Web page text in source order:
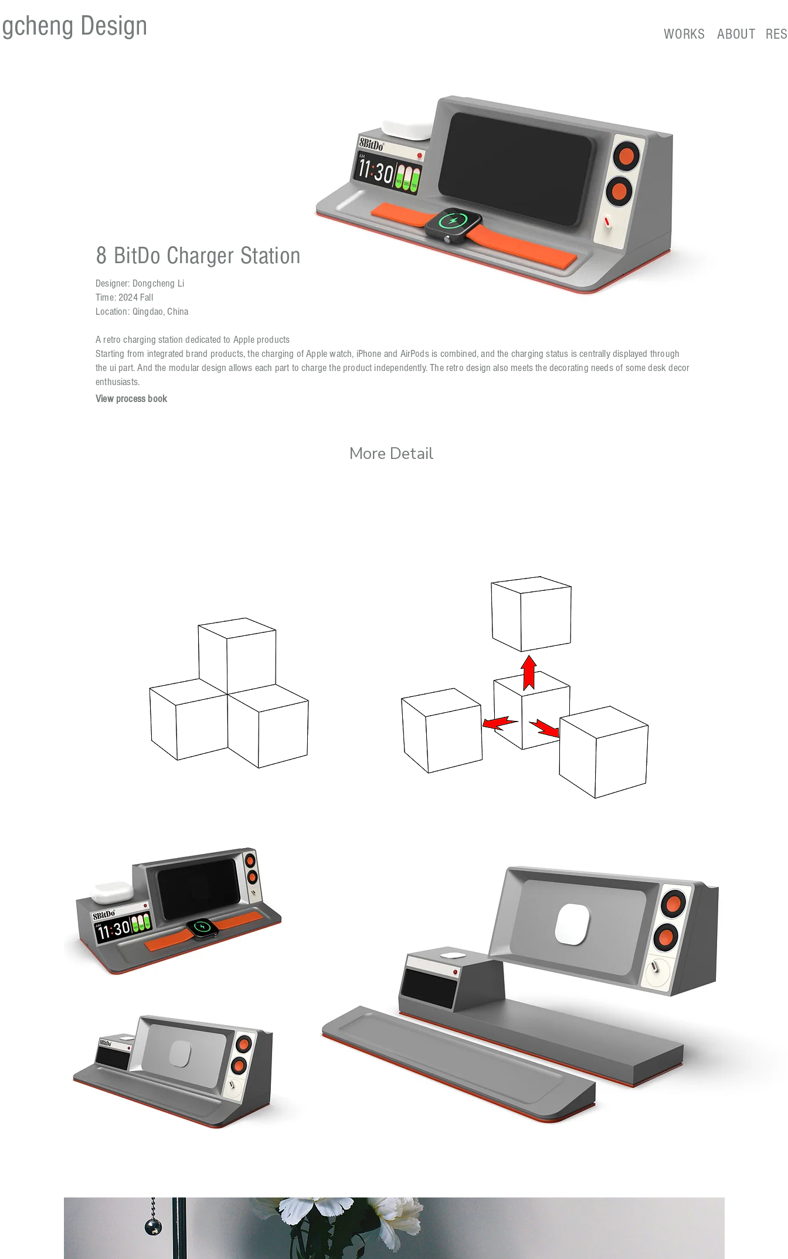
Design WORKS ABOUT
8 BitDo Charger Station
Designer: Dongcheng Li
Time: 2024 Fall
Location: Qingdao, China
A retro charging station dedicated to Apple products
Starting from integrated brand products, the charging of Apple watch, iPhone and AirPods is combined, and the charging status is centrally displayed through
the ui part. And the modular design allows each part to charge the product independently. The retro design also meets the decorating needs of some desk decor
enthusiasts.
View process book
More Detail